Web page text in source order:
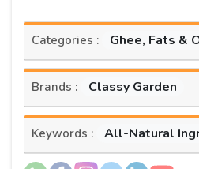
Categories : Ghee, Fats &
Brands : Classy Garden
Keywords : All-Natural